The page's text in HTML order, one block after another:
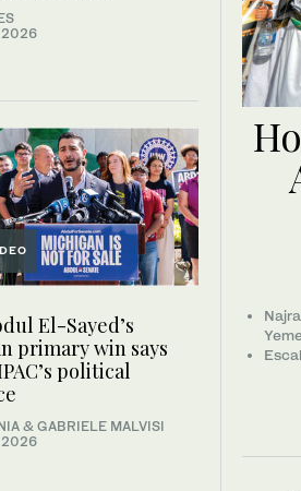
2026
El-Sayed’s
primary win says
political
& GABRIELE MALVISI
2026